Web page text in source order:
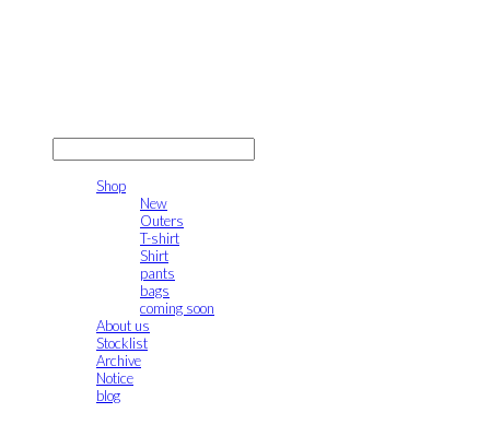
Shop
New
Outers
T-shirt
Shirt
pants
bags
coming soon
About us
Stocklist
Archive
Notice
blog